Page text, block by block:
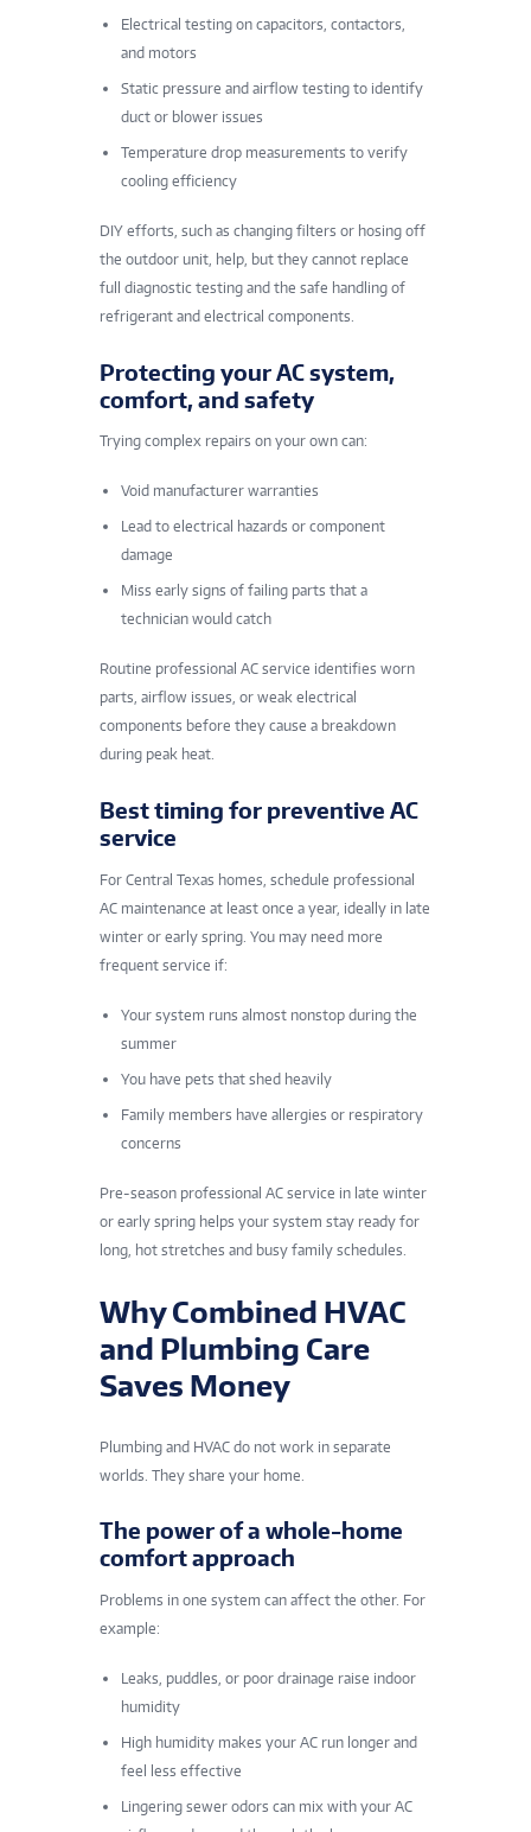
Electrical testing on capacitors, contactors,
and motors
Static pressure and airflow testing to identify
duct or blower issues
Temperature drop measurements to verify
cooling efficiency
DIY efforts, such as changing filters or hosing off
the outdoor unit, help, but they cannot replace
full diagnostic testing and the safe handling of
refrigerant and electrical components.
Protecting your AC system,
comfort, and safety
Trying complex repairs on your own can:
Void manufacturer warranties
Lead to electrical hazards or component
damage
Miss early signs of failing parts that a
technician would catch
Routine professional AC service identifies worn
parts, airflow issues, or weak electrical
components before they cause a breakdown
during peak heat.
Best timing for preventive AC
service
For Central Texas homes, schedule professional
AC maintenance at least once a year, ideally in late
winter or early spring. You may need more
frequent service if:
Your system runs almost nonstop during the
summer
You have pets that shed heavily
Family members have allergies or respiratory
concerns
Pre-season professional AC service in late winter
or early spring helps your system stay ready for
long, hot stretches and busy family schedules.
Why Combined HVAC
and Plumbing Care
Saves Money
Plumbing and HVAC do not work in separate
worlds. They share your home.
The power of a whole-home
comfort approach
Problems in one system can affect the other. For
example:
Leaks, puddles, or poor drainage raise indoor
humidity
High humidity makes your AC run longer and
feel less effective
Lingering sewer odors can mix with your AC